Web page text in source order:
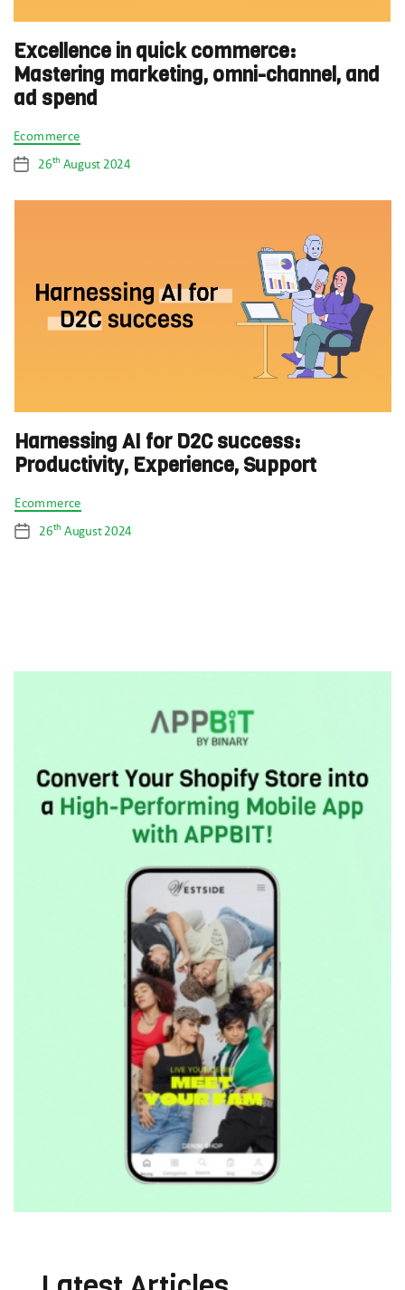
Excellence in quick commerce:
Mastering marketing, omni-channel, and
ad spend
Categories
Ecommerce
Post 26th August 2024
Harnessing AI for D2C success:
Productivity, Experience, Support
Categories
Ecommerce
Post 26th August 2024